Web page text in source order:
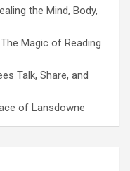
the Mind, Body,
Magic of Reading
Talk, Share, and
of Lansdowne